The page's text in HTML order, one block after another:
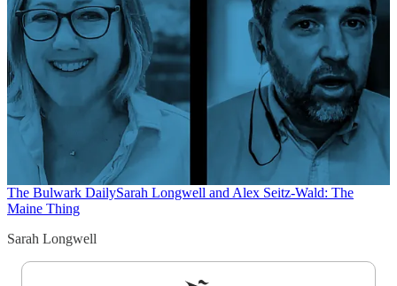
The Bulwark DailySarah Longwell and Alex Seitz-Wald: The
Maine Thing
Sarah Longwell